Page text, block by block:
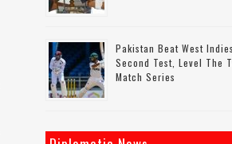
Pakistan Beat West
Second Test, Level The
Match Series